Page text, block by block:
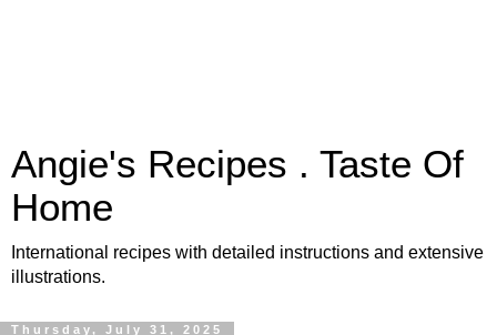
Angie's Recipes . Taste Of
Home
International recipes with detailed instructions and extensive
illustrations.
Thursday, July 31, 2025